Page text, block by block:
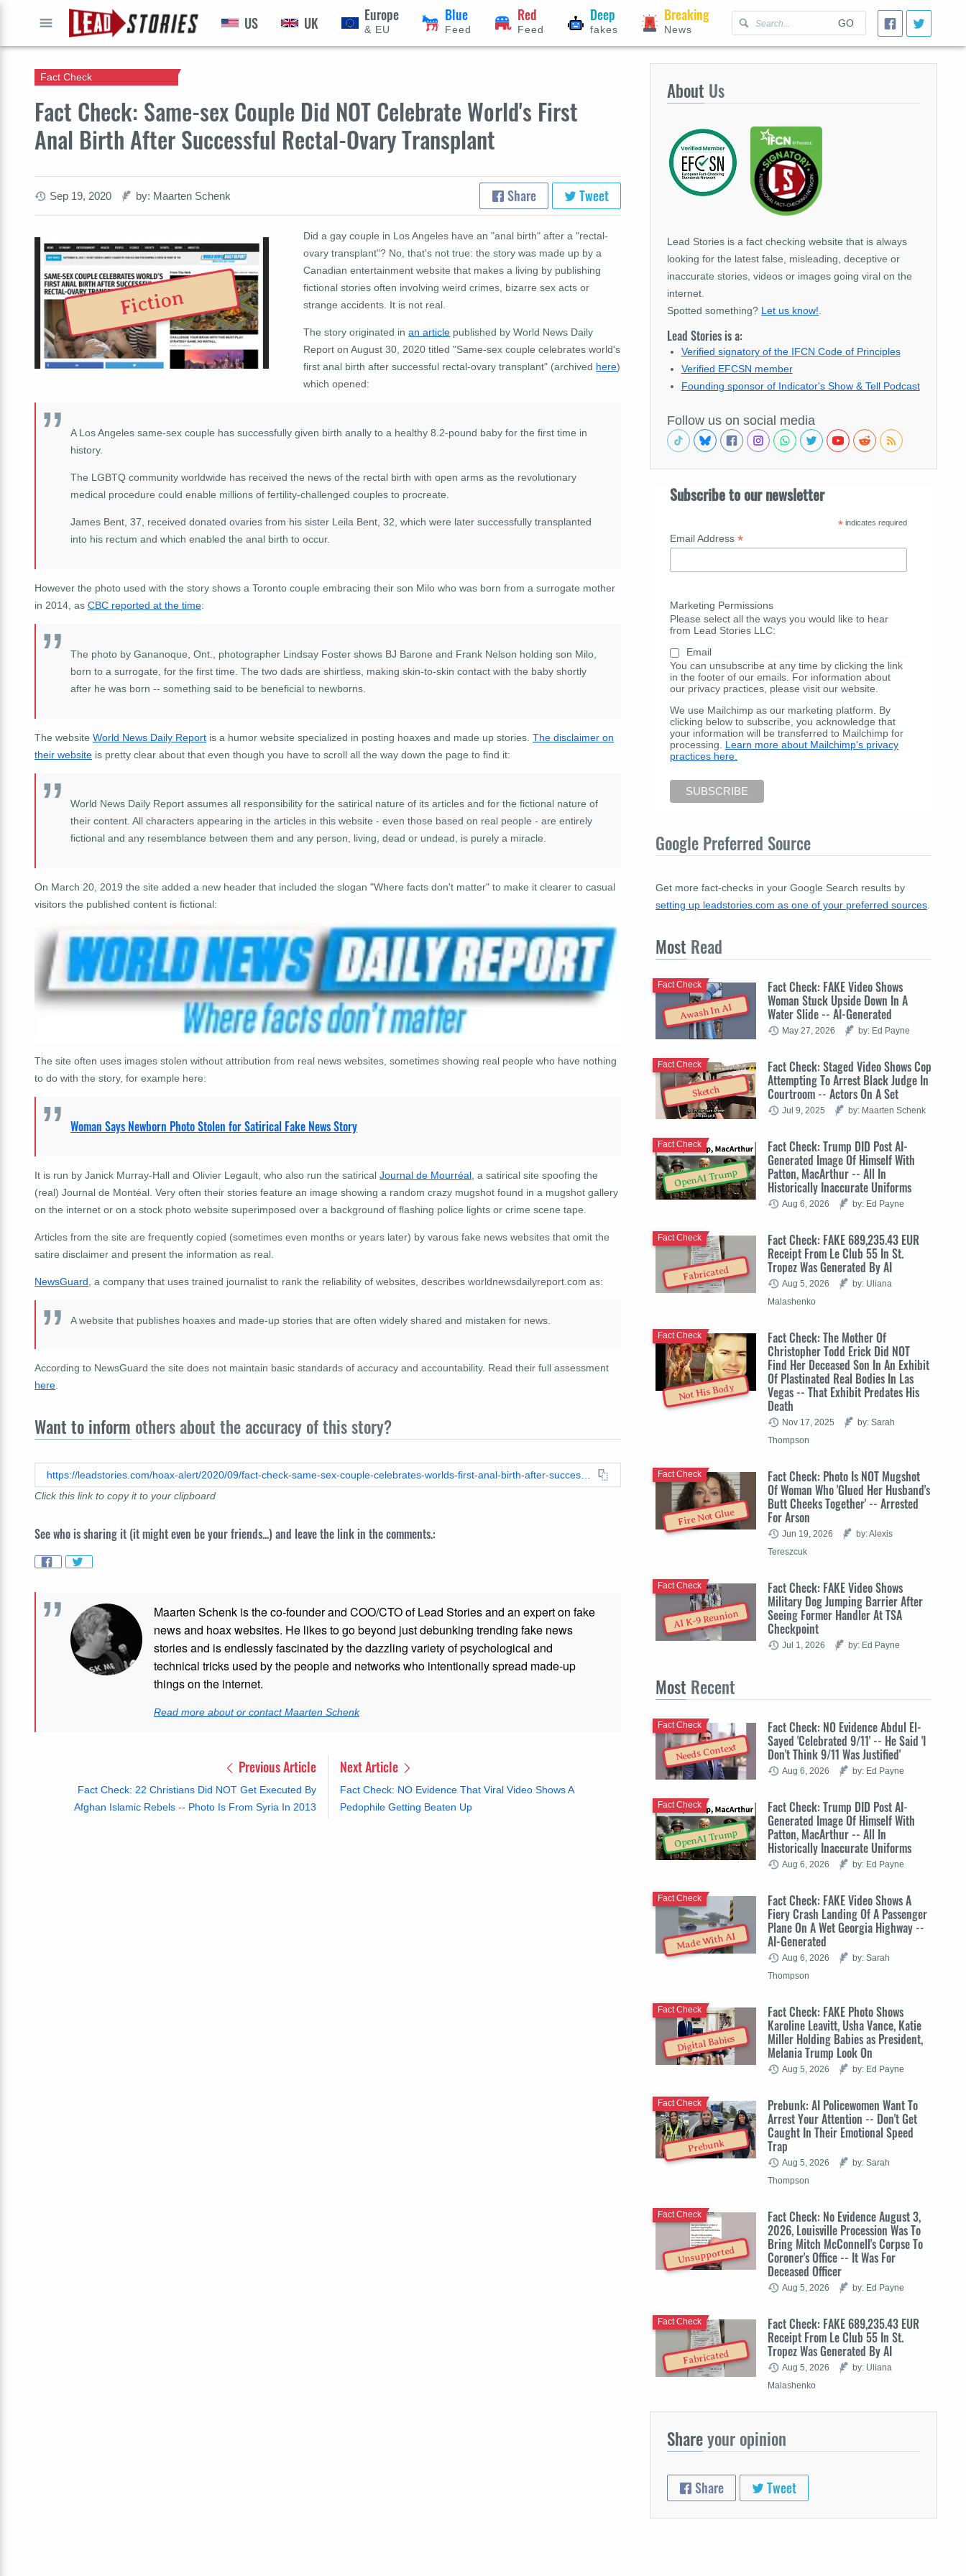
GO
US UK Europe
& EU
Blue
Feed
Red
Feed
Deep
fakes
Breaking
News
Fact Check: Same-sex Couple Did NOT Celebrate World's First
Anal Birth After Successful Rectal-Ovary Transplant
Fact Check
Sep 19, 2020 by: Maarten Schenk Share Tweet
Fiction
Did a gay couple in Los Angeles have an "anal birth" after a "rectal-
ovary transplant"? No, that's not true: the story was made up by a
Canadian entertainment website that makes a living by publishing
fictional stories often involving weird crimes, bizarre sex acts or
strange accidents. It is not real.
The story originated inan article published by World News Daily
Report on August 30, 2020 titled "Same-sex couple celebrates world's
first anal birth after successful rectal-ovary transplant" (archived here)
which opened:
A Los Angeles same-sex couple has successfully given birth anally to a healthy 8.2-pound baby for the first time in
history.
The LGBTQ community worldwide has received the news of the rectal birth with open arms as the revolutionary
medical procedure could enable millions of fertility-challenged couples to procreate.
James Bent, 37, received donated ovaries from his sister Leila Bent, 32, which were later successfully transplanted
into his rectum and which enabled the anal birth to occur.
However the photo used with the story shows a Toronto couple embracing their son Milo who was born from a surrogate mother
in 2014, as CBC reported at the time:
The photo by Gananoque, Ont., photographer Lindsay Foster shows BJ Barone and Frank Nelson holding son Milo,
born to a surrogate, for the first time. The two dads are shirtless, making skin-to-skin contact with the baby shortly
after he was born -- something said to be beneficial to newborns.
The website World News Daily Report is a humor website specialized in posting hoaxes and made up stories. The disclaimer on
their website is pretty clear about that even though you have to scroll all the way down the page to find it:
World News Daily Report assumes all responsibility for the satirical nature of its articles and for the fictional nature of
their content. All characters appearing in the articles in this website - even those based on real people - are entirely
fictional and any resemblance between them and any person, living, dead or undead, is purely a miracle.
On March 20, 2019 the site added a new header that included the slogan "Where facts don't matter" to make it clearer to casual
visitors the published content is fictional:
The site often uses images stolen without attribution from real news websites, sometimes showing real people who have nothing
to do with the story, for example here:
Woman Says Newborn Photo Stolen for Satirical Fake News Story
It is run by Janick Murray-Hall and Olivier Legault, who also run the satirical Journal de Mourréal , a satirical site spoofing the
(real) Journal de Montéal. Very often their stories feature an image showing a random crazy mugshot found in a mugshot gallery
on the internet or on a stock photo website superimposed over a background of flashing police lights or crime scene tape.
Articles from the site are frequently copied (sometimes even months or years later) by varous fake news websites that omit the
satire disclaimer and present the information as real.
NewsGuard , a company that uses trained journalist to rank the reliability of websites, describes worldnewsdailyreport.com as:
A website that publishes hoaxes and made-up stories that are often widely shared and mistaken for news.
According to NewsGuard the site does not maintain basic standards of accuracy and accountability. Read their full assessment
here
Want to inform others about the accuracy of this story?
Click this link to copy it to your clipboard
See who is sharing it (it might even be your friends...) and leave the link in the comments.:
Maarten Schenk is the co-founder and COO/CTO of Lead Stories and an expert on fake
news and hoax websites. He likes to go beyond just debunking trending fake news
stories and is endlessly fascinated by the dazzling variety of psychological and
technical tricks used by the people and networks who intentionally spread made-up
things on the internet.
Read more about or contact Maarten Schenk
Previous Article
Fact Check: 22 Christians Did NOT Get Executed By
Afghan Islamic Rebels -- Photo Is From Syria In 2013
Next Article
Fact Check: NO Evidence That Viral Video Shows A
Pedophile Getting Beaten Up
About Us
Lead Stories is a fact checking website that is always
looking for the latest false, misleading, deceptive or
inaccurate stories, videos or images going viral on the
internet.
Spotted something? Let us know!
Lead Stories is a:
Verified signatory of the IFCN Code of Principles
Verified EFCSN member
Founding sponsor of Indicator's Show & Tell Podcast
Follow us on social media
Subscribe to our newsletter
* indicates required
Email Address *
Marketing Permissions
Please select all the ways you would like to hear
from Lead Stories LLC:
Email
You can unsubscribe at any time by clicking the link
in the footer of our emails. For information about
our privacy practices, please visit our website.
We use Mailchimp as our marketing platform. By
clicking below to subscribe, you acknowledge that
your information will be transferred to Mailchimp for
processing. Learn more about Mailchimp's privacy
practices here.
Google Preferred Source
Get more fact-checks in your Google Search results by
setting up leadstories.com as one of your preferred sources
Most Read
Awash In AI
Fact Check: FAKE Video Shows
Woman Stuck Upside Down In A
Water Slide -- AI-Generated
Fact Check
May 27, 2026 by: Ed Payne
Sketch
Fact Check: Staged Video Shows Cop
Attempting To Arrest Black Judge In
Courtroom -- Actors On A Set
Fact Check
Jul 9, 2025 by: Maarten Schenk
OpenAI Trump
Fact Check: Trump DID Post AI-
Generated Image Of Himself With
Patton, MacArthur -- All In
Historically Inaccurate Uniforms
Fact Check
Aug 6, 2026 by: Ed Payne
Fabricated
Fact Check: FAKE 689,235.43 EUR
Receipt From Le Club 55 In St.
Tropez Was Generated By AI
Fact Check
Aug 5, 2026
by: Uliana
Malashenko
Not His Body
Fact Check: The Mother Of
Christopher Todd Erick Did NOT
Find Her Deceased Son In An Exhibit
Of Plastinated Real Bodies In Las
Vegas -- That Exhibit Predates His
Death
Fact Check
Nov 17, 2025
by: Sarah
Thompson
Fire Not Glue
Fact Check: Photo Is NOT Mugshot
Of Woman Who 'Glued Her Husband's
Butt Cheeks Together' -- Arrested
For Arson
Fact Check
Jun 19, 2026
by: Alexis
Tereszcuk
AI K-9 Reunion
Fact Check: FAKE Video Shows
Military Dog Jumping Barrier After
Seeing Former Handler At TSA
Checkpoint
Fact Check
Jul 1, 2026 by: Ed Payne
Most Recent
Needs Context
Fact Check: NO Evidence Abdul El-
Sayed 'Celebrated 9/11' -- He Said 'I
Don't Think 9/11 Was Justified'
Fact Check
Aug 6, 2026 by: Ed Payne
OpenAI Trump
Fact Check: Trump DID Post AI-
Generated Image Of Himself With
Patton, MacArthur -- All In
Historically Inaccurate Uniforms
Fact Check
Aug 6, 2026 by: Ed Payne
Made With AI
Fact Check: FAKE Video Shows A
Fiery Crash Landing Of A Passenger
Plane On A Wet Georgia Highway --
AI-Generated
Fact Check
Aug 6, 2026
by: Sarah
Thompson
Digital Babies
Fact Check: FAKE Photo Shows
Karoline Leavitt, Usha Vance, Katie
Miller Holding Babies as President,
Melania Trump Look On
Fact Check
Aug 5, 2026 by: Ed Payne
Prebunk
Prebunk: AI Policewomen Want To
Arrest Your Attention -- Don't Get
Caught In Their Emotional Speed
Trap
Fact Check
Aug 5, 2026
by: Sarah
Thompson
Unsupported
Fact Check: No Evidence August 3,
2026, Louisville Procession Was To
Bring Mitch McConnell's Corpse To
Coroner's Office -- It Was For
Deceased Officer
Fact Check
Aug 5, 2026 by: Ed Payne
Fabricated
Fact Check: FAKE 689,235.43 EUR
Receipt From Le Club 55 In St.
Tropez Was Generated By AI
Fact Check
Aug 5, 2026
by: Uliana
Malashenko
Shareyour opinion
Share Tweet